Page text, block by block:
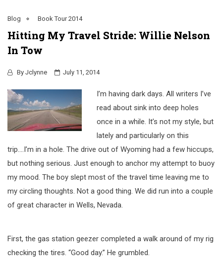
Blog Book Tour 2014
Hitting My Travel Stride: Willie Nelson
In Tow
By Jclynne July 11, 2014
I’m having dark days. All writers I’ve
read about sink into deep holes
once in a while. It’s not my style, but
lately and particularly on this
trip….I’m in a hole. The drive out of Wyoming had a few hiccups,
but nothing serious. Just enough to anchor my attempt to buoy
my mood. The boy slept most of the travel time leaving me to
my circling thoughts. Not a good thing. We did run into a couple
of great character in Wells, Nevada.
First, the gas station geezer completed a walk around of my rig
checking the tires. “Good day.” He grumbled.